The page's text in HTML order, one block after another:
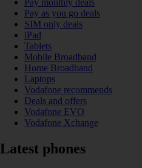
Pay as you go deals
SIM only deals
iPad
Tablets
Mobile Broadband
Home Broadband
Laptops
Vodafone recommends
Deals and offers
Vodafone EVO
Vodafone Xchange
Latest phones